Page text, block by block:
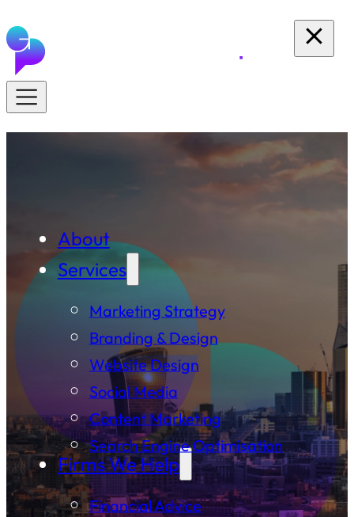
About
Services
Marketing Strategy
Branding & Design
Website Design
Social Media
Content Marketing
Search Engine Optimisation
Firms We Help
Financial Advice